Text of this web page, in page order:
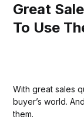
Great
To Use
With great sales
buyer’s world. And in this article, I'll teach you how to use
them.